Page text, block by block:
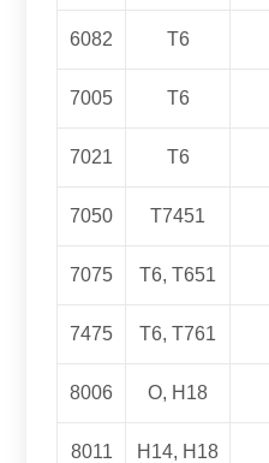
6082 T6
7005 T6
7021 T6
7050 T7451
7075 T6, T651
7475 T6,T761
8006 O, H18
8011 H14, H18